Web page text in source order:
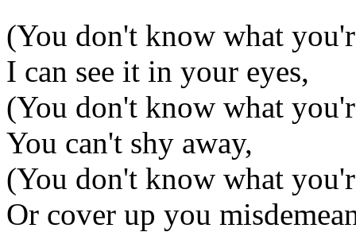
(You don't know what
I can see it in your eyes,
(You don't know what
You can't shy away,
(You don't know what
Or cover up you